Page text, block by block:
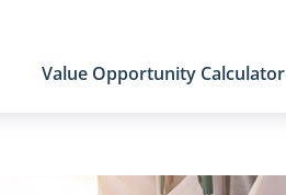
Value Opportunity Calculator